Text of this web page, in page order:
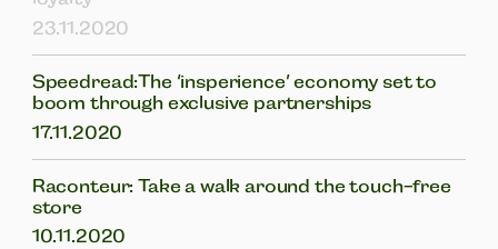
23.11.2020
Speedread:The ‘insperience’ economy set to
boom through exclusive partnerships
17.11.2020
Raconteur: Take a walk around the touch-free
store
10.11.2020